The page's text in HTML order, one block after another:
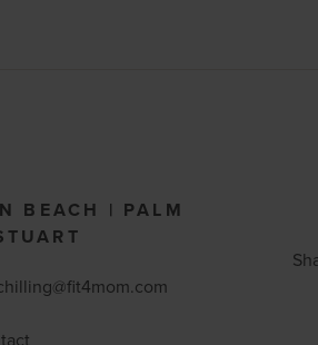
BEACH | PALM